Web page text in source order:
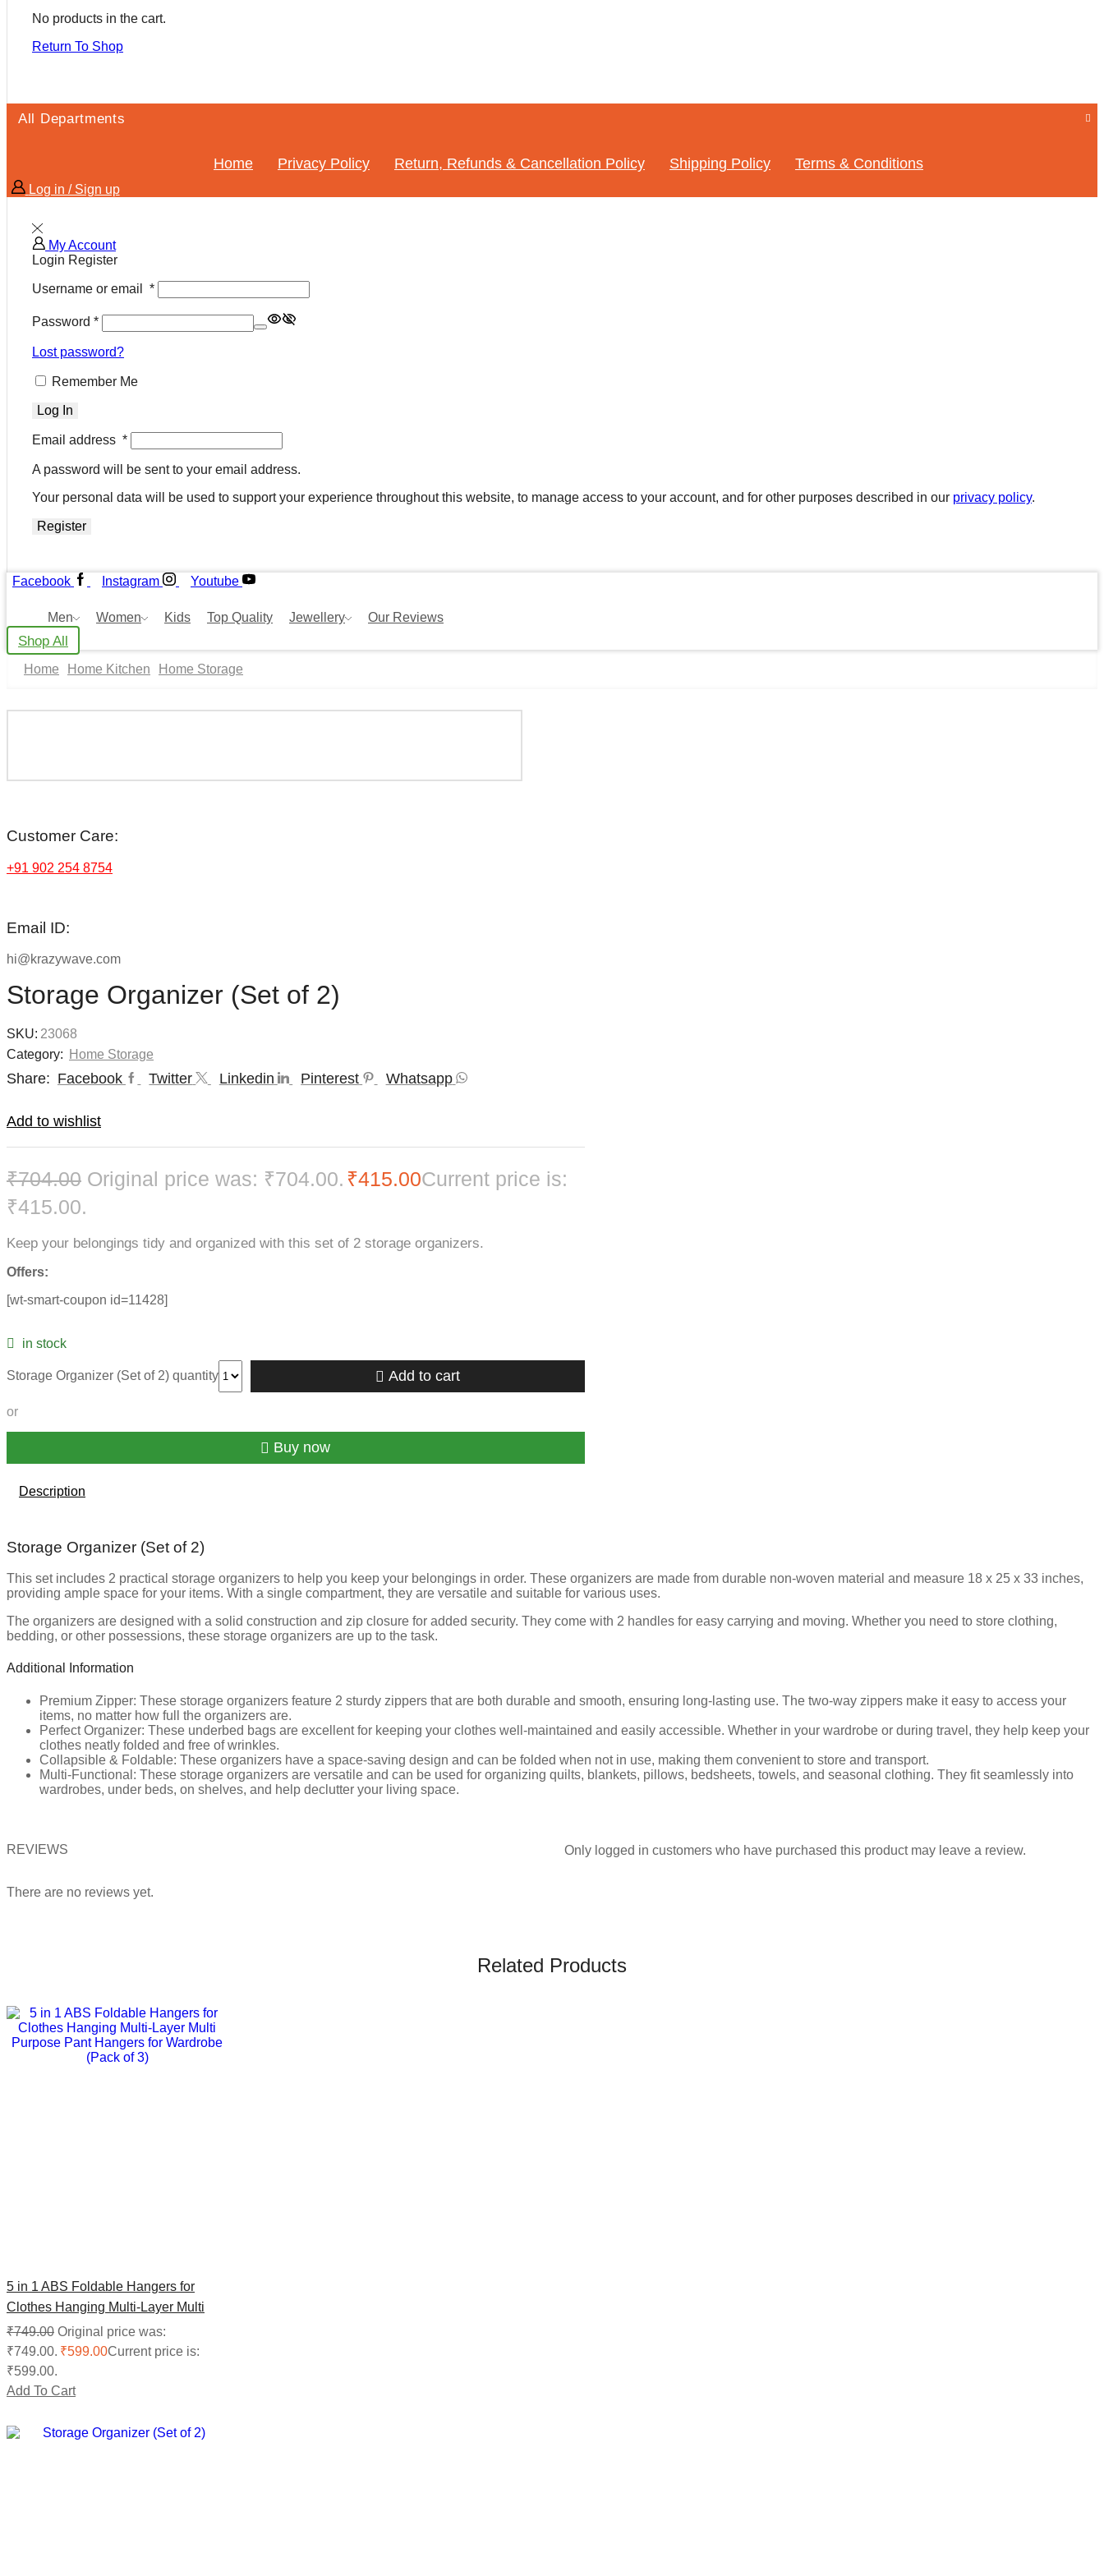
No products in the cart.
Return To Shop
All Departments
Home Privacy Policy Return, Refunds & Cancellation Policy Shipping Policy Terms & Conditions
Log in / Sign up
My Account
Login Register
Username or email *
Password *
Lost password?
Remember Me
Log In
Email address *
A password will be sent to your email address.
Your personal data will be used to support your experience throughout this website, to manage access to your account, and for other purposes described in our privacy policy.
Register
Facebook Instagram Youtube
Men Women Kids Top Quality Jewellery Our Reviews
Shop All
Home Home Kitchen Home Storage
Customer Care:
+91 902 254 8754
Email ID:
hi@krazywave.com
Storage Organizer (Set of 2)
SKU: 23068
Category:
Home Storage
Share: Facebook Twitter Linkedin Pinterest Whatsapp
Add to wishlist
₹704.00 Original price was: ₹704.00. ₹415.00Current price is:
₹415.00.
Keep your belongings tidy and organized with this set of 2 storage organizers.
Offers:
[wt-smart-coupon id=11428]
in stock
Storage Organizer (Set of 2) quantity Add to cart
or
Buy now
Description
Storage Organizer (Set of 2)
This set includes 2 practical storage organizers to help you keep your belongings in order. These organizers are made from durable non-woven material and measure 18 x 25 x 33 inches,
providing ample space for your items. With a single compartment, they are versatile and suitable for various uses.
The organizers are designed with a solid construction and zip closure for added security. They come with 2 handles for easy carrying and moving. Whether you need to store clothing,
bedding, or other possessions, these storage organizers are up to the task.
Additional Information
Premium Zipper: These storage organizers feature 2 sturdy zippers that are both durable and smooth, ensuring long-lasting use. The two-way zippers make it easy to access your
items, no matter how full the organizers are.
Perfect Organizer: These underbed bags are excellent for keeping your clothes well-maintained and easily accessible. Whether in your wardrobe or during travel, they help keep your
clothes neatly folded and free of wrinkles.
Collapsible & Foldable: These organizers have a space-saving design and can be folded when not in use, making them convenient to store and transport.
Multi-Functional: These storage organizers are versatile and can be used for organizing quilts, blankets, pillows, bedsheets, towels, and seasonal clothing. They fit seamlessly into
wardrobes, under beds, on shelves, and help declutter your living space.
REVIEWS
There are no reviews yet.
Only logged in customers who have purchased this product may leave a review.
Related Products
5 in 1 ABS Foldable Hangers for
Clothes Hanging Multi-Layer Multi
Purpose Pant Hangers for Wardrobe
(Pack of 3)
₹749.00 Original price was:
₹749.00. ₹599.00Current price is:
₹599.00.
Add To Cart